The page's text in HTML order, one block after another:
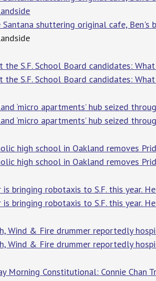
Santana shuttering original cafe,
the S.F. School Board candidates:
the S.F. School Board candidates:
‘micro apartments’ hub seized
‘micro apartments’ hub seized
high school in Oakland removes
high school in Oakland removes
is bringing robotaxis to S.F. this year.
is bringing robotaxis to S.F. this year.
Wind & Fire drummer reportedly
Wind & Fire drummer reportedly
Morning Constitutional: Connie Chan